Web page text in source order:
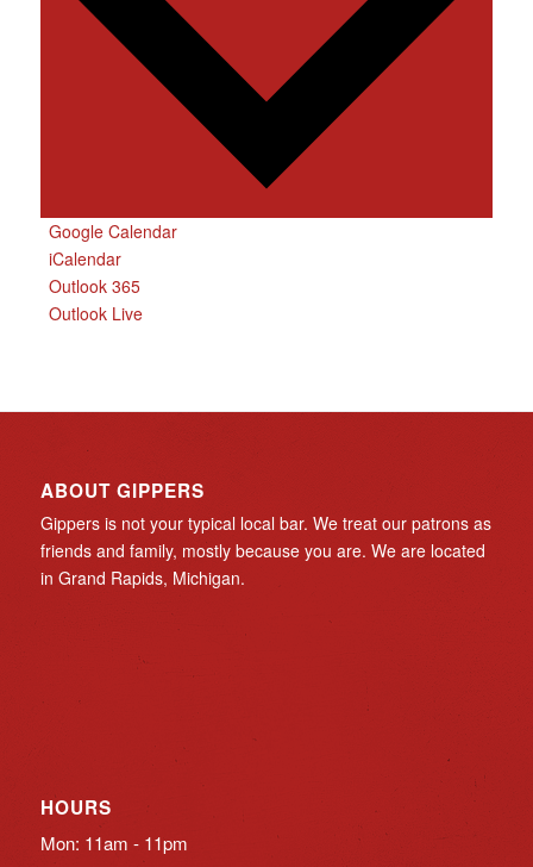
Google Calendar
iCalendar
Outlook 365
Outlook Live
ABOUT GIPPERS
Gippers is not your typical local bar. We treat our patrons as
friends and family, mostly because you are. We are located
in Grand Rapids, Michigan.
HOURS
Mon: 11am - 11pm